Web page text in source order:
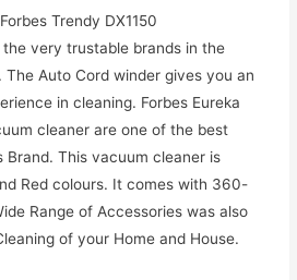
Trendy DX1150
the very trustable brands in the
Auto Cord winder gives you an
in cleaning. Forbes Eureka
cleaner are one of the best
Brand. This vacuum cleaner is
Red colours. It comes with 360-
Range of Accessories was also
of your Home and House.